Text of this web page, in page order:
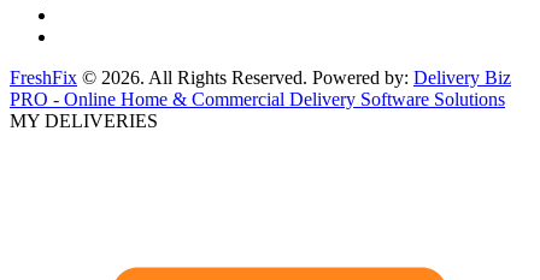
FreshFix © 2026. All Rights Reserved. Powered by: Delivery Biz
PRO - Online Home & Commercial Delivery Software Solutions
MY DELIVERIES